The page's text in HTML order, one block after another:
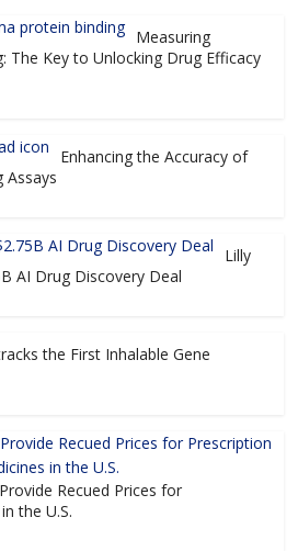
Measuring
The Key to Unlocking Drug Efficacy
Enhancing the Accuracy of
Assays
Lilly
AI Drug Discovery Deal
the First Inhalable Gene
Recued Prices for
the U.S.